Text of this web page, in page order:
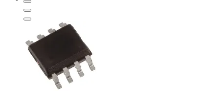
Reference
2.5V
±0.5
3-
Pin
TO-
AP431IAZTR-